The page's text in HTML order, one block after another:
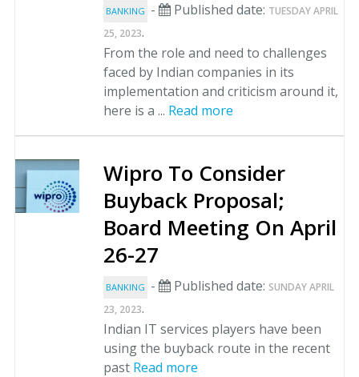
BANKING - Published date: TUESDAY APRIL
25, 2023.
From the role and need to challenges
faced by Indian companies in its
implementation and criticism around it,
here is a ... Read more
Wipro To Consider
Buyback Proposal;
Board Meeting On April
26-27
BANKING - Published date: SUNDAY APRIL
23, 2023.
Indian IT services players have been
using the buyback route in the recent
past Read more